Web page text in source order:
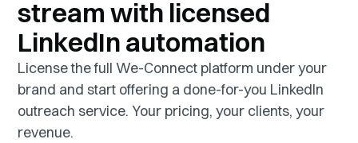
stream with licensed
LinkedIn automation
License the full We-Connect platform under your
brand and start offering a done-for-you LinkedIn
outreach service. Your pricing, your clients, your
revenue.